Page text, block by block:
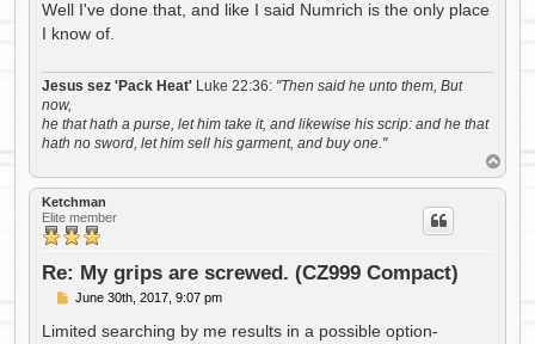
s
Well I've done that, and like I said Numrich is the only place
I know of.
Jesus sez 'Pack Heat' Luke 22:36: "Then said he unto them, But
now,
he that hath a purse, let him take it, and likewise his scrip: and he that
hath no sword, let him sell his garment, and buy one."
o
p
Ketchman
Elite member
Re: My grips are screwed. (CZ999 Compact)
P
s
June 30th, 2017, 9:07 pm
Limited searching by me results in a possible option-